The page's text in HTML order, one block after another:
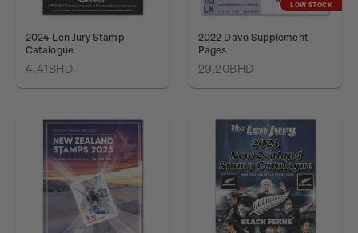
2024 Len Jury Stamp
Catalogue
4.41BHD
LOW STOCK
2022 Davo Supplement
Pages
29.20BHD